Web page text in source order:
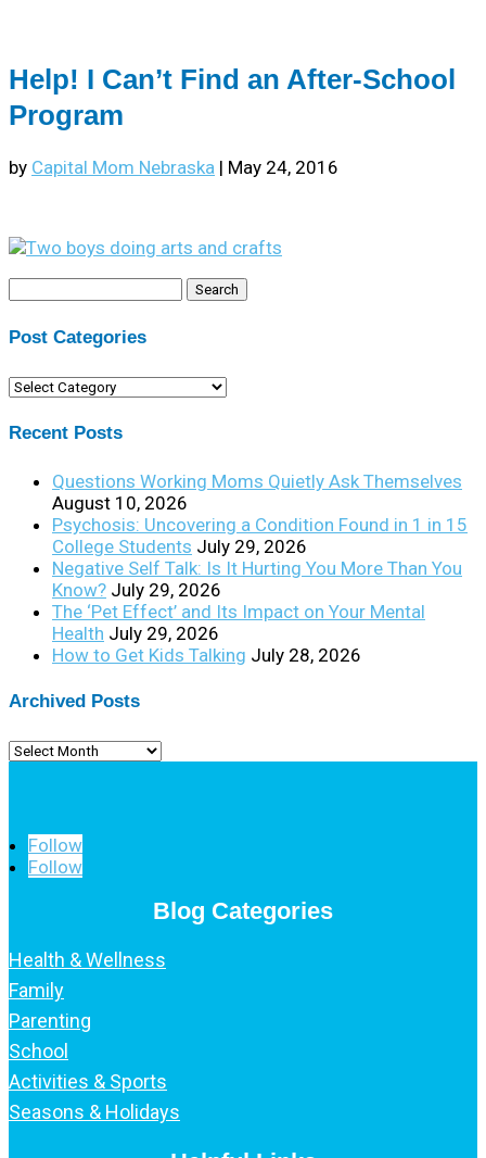
Help! I Can’t Find an After-School
Program
by Capital Mom Nebraska | May 24, 2016
Post Categories
Post
Recent Posts
Questions Working Moms Quietly Ask Themselves
August 10, 2026
Psychosis: Uncovering a Condition Found in 1 in 15
College Students July 29, 2026
Negative Self Talk: Is It Hurting You More Than You
Know? July 29, 2026
The ‘Pet Effect’ and Its Impact on Your Mental
Health July 29, 2026
How to Get Kids Talking July 28, 2026
Archived Posts
Archived
Follow
Follow
Blog Categories
Health & Wellness
Family
Parenting
School
Activities & Sports
Seasons & Holidays